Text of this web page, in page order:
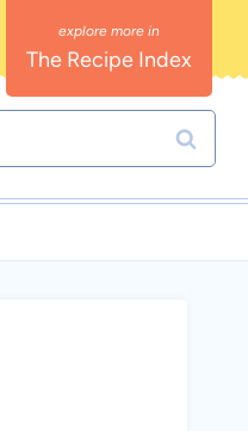
The Recipe Index